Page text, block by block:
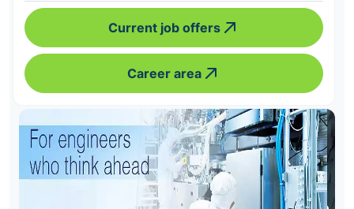
Current job offers
Career area